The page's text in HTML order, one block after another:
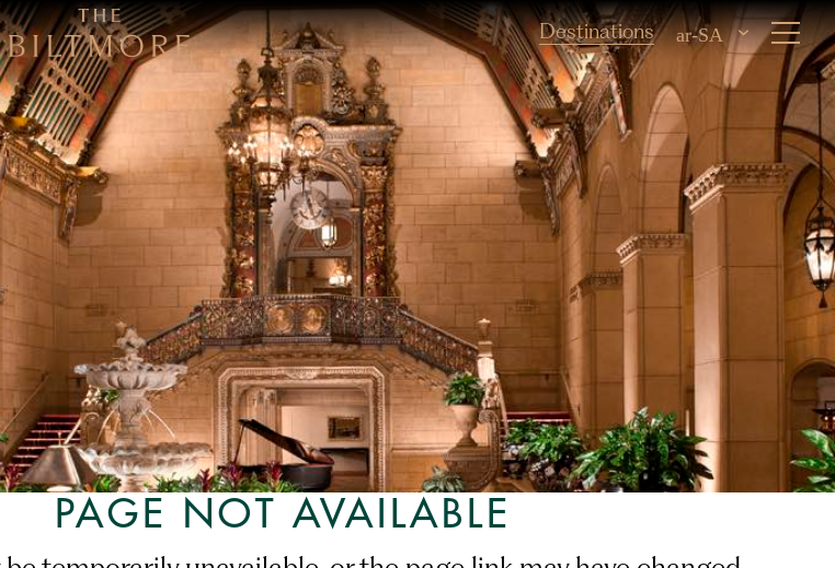
ar-SA
Destinations
PAGE NOT AVAILABLE